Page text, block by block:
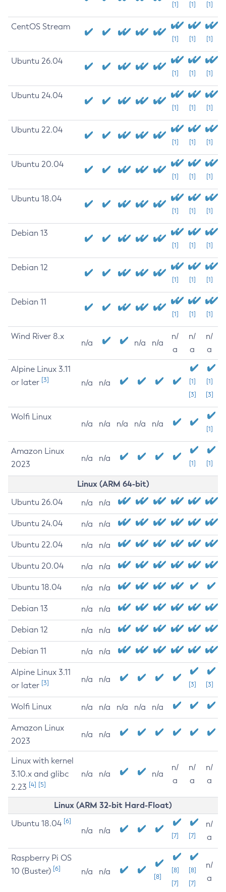
[1] [1] [1]
CentOS Stream
[1] [1] [1]
Ubuntu 26.04
[1] [1] [1]
Ubuntu 24.04
[1] [1] [1]
Ubuntu 22.04
[1] [1] [1]
Ubuntu 20.04
[1] [1] [1]
Ubuntu 18.04
[1] [1] [1]
Debian 13
[1] [1] [1]
Debian 12
[1] [1] [1]
Debian 11
[1] [1] [1]
Wind River 8.x
n/a n/a n/a
n/
a
n/
a
n/
a
Alpine Linux 3.11
or later [3] n/a n/a
[1]
[3]
[1]
[3]
Wolfi Linux
n/a n/a n/a n/a n/a
[1]
Amazon Linux
2023
n/a n/a
[1] [1]
Linux (ARM 64-bit)
Ubuntu 26.04 n/a n/a
Ubuntu 24.04 n/a n/a
Ubuntu 22.04 n/a n/a
Ubuntu 20.04 n/a n/a
Ubuntu 18.04 n/a n/a
Debian 13 n/a n/a
Debian 12 n/a n/a
Debian 11 n/a n/a
Alpine Linux 3.11
or later [3] n/a n/a
[3] [3]
Wolfi Linux n/a n/a n/a n/a n/a
Amazon Linux
2023
n/a n/a
Linux with kernel
3.10.x and glibc
2.23 [4] [5]
n/a n/a n/a
n/
a
n/
a
n/
a
Linux (ARM 32-bit Hard-Float)
Ubuntu 18.04 [6]
n/a n/a
[7] [7]
n/
a
Raspberry Pi OS
10 (Buster) [6] n/a n/a
[8]
[8]
[7]
[8]
[7]
n/
a